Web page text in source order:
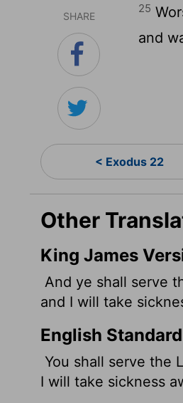
SHARE
25
and
< Exodus 22
Other
King James
And ye shall serve
and I will take
English
You shall serve the
I will take sickness